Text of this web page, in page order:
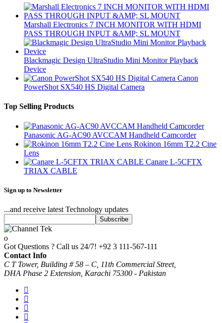
Marshall Electronics 7 INCH MONITOR WITH HDMI
PASS THROUGH INPUT &AMP; SL MOUNT
Blackmagic Design UltraStudio Mini Monitor Playback
Device
Canon
PowerShot SX540 HS Digital Camera
Top Selling Products
Panasonic AG-AC90 AVCCAM Handheld Camcorder
Rokinon 16mm T2.2 Cine
Lens
Canare L-5CFTX
TRIAX CABLE
Sign up to Newsletter
...and receive latest Technology updates
Got Questions ? Call us 24/7! +92 3 111-567-111
Contact Info
C T Tower, Building # 58 – C, 11th Commercial Street,
DHA Phase 2 Extension, Karachi 75300 - Pakistan